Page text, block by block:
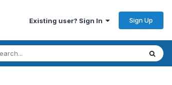
Existing user? Sign In Sign Up